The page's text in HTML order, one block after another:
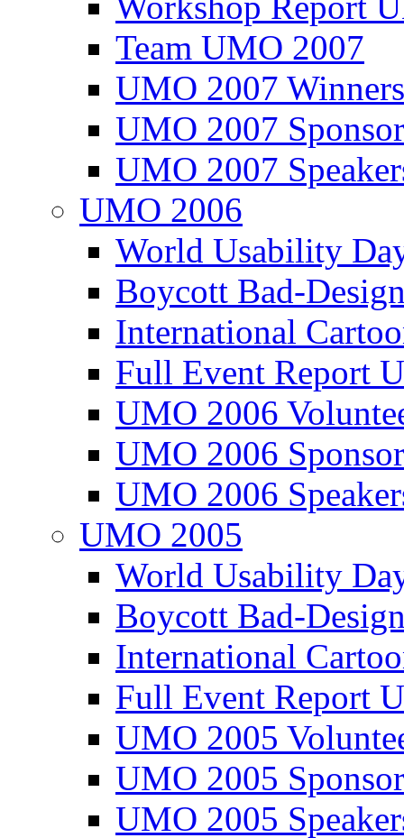
Team UMO 2007
UMO 2007
UMO 2007
UMO 2007
UMO 2006
World Usability
Boycott Bad-
International
Full Event Report
UMO 2006
UMO 2006
UMO 2006
UMO 2005
World Usability
Boycott Bad-
International
Full Event Report
UMO 2005
UMO 2005
UMO 2005